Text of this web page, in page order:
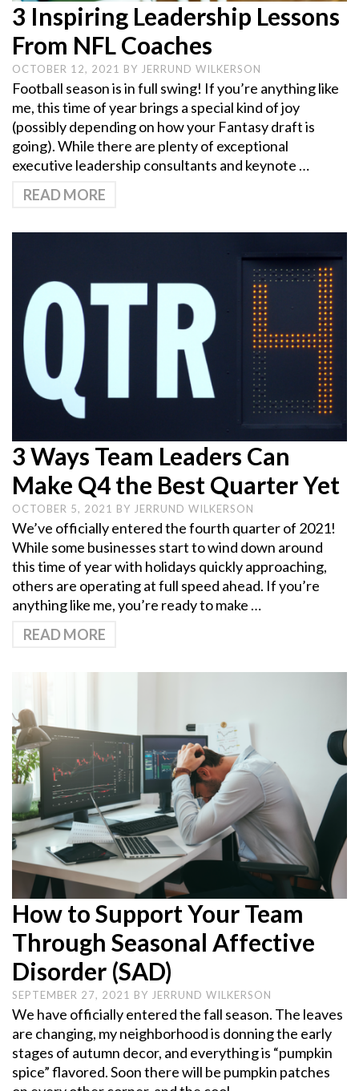
3 Inspiring Leadership Lessons
From NFL Coaches
OCTOBER 12, 2021 BY JERRUND WILKERSON
Football season is in full swing! If you’re anything like
me, this time of year brings a special kind of joy
(possibly depending on how your Fantasy draft is
going). While there are plenty of exceptional
executive leadership consultants and keynote …
READ MORE
3 Ways Team Leaders Can
Make Q4 the Best Quarter Yet
OCTOBER 5, 2021 BY JERRUND WILKERSON
We’ve officially entered the fourth quarter of 2021!
While some businesses start to wind down around
this time of year with holidays quickly approaching,
others are operating at full speed ahead. If you’re
anything like me, you’re ready to make …
READ MORE
How to Support Your Team
Through Seasonal Affective
Disorder (SAD)
SEPTEMBER 27, 2021 BY JERRUND WILKERSON
We have officially entered the fall season. The leaves
are changing, my neighborhood is donning the early
stages of autumn decor, and everything is “pumpkin
spice” flavored. Soon there will be pumpkin patches